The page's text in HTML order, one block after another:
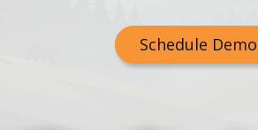
Schedule Demo